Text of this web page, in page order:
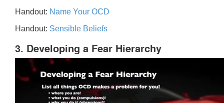
Handout: Name Your OCD
Handout: Sensible Beliefs
3. Developing a Fear Hierarchy